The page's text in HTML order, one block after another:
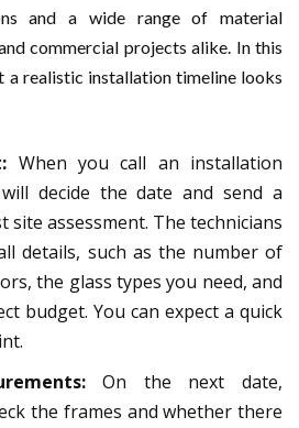
and a wide range of material
commercial projects alike. In this
a realistic installation timeline looks
When you call an installation
decide the date and send a
site assessment. The technicians
details, such as the number of
the glass types you need, and
budget. You can expect a quick
On the next date,
the frames and whether there